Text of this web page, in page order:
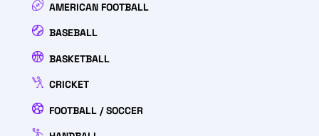
AMERICAN FOOTBALL
BASEBALL
BASKETBALL
CRICKET
FOOTBALL / SOCCER